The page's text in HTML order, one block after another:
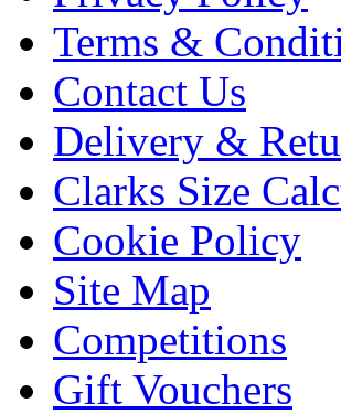
Terms &
Contact Us
Delivery &
Clarks Size
Cookie Policy
Site Map
Competitions
Gift Vouchers